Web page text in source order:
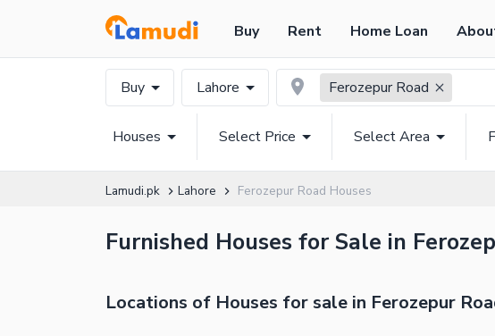
Buy Rent Home Loan
Buy Lahore Ferozepur Road
Houses Select Price Select Area
Lamudi.pk Lahore Ferozepur Road Houses
Furnished Houses for Sale in
Locations of Houses for sale in Ferozepur